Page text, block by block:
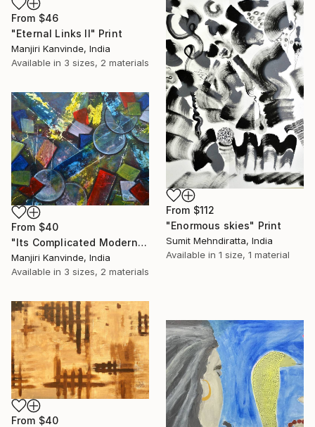
From $46
"Eternal Links II" Print
Manjiri Kanvinde, India
Available in 3 sizes, 2 materials
From $112
"Enormous skies" Print
Sumit Mehndiratta, India
Available in 1 size, 1 material
From $40
"Its Complicated Modern Geometric Abstract painting on yupo paper" Print
Manjiri Kanvinde, India
Available in 3 sizes, 2 materials
From $40